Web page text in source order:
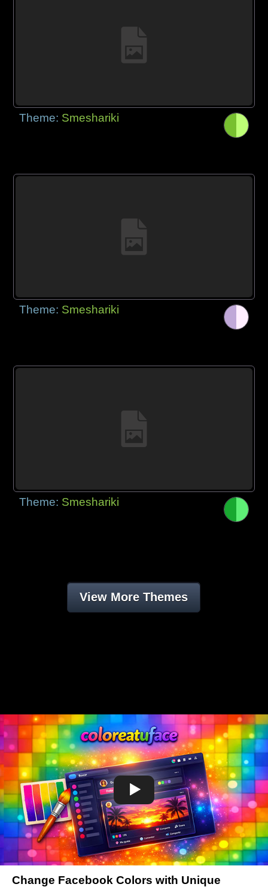
Theme: Smeshariki
Theme: Smeshariki
Theme: Smeshariki
View More Themes
Change Facebook Colors with Unique